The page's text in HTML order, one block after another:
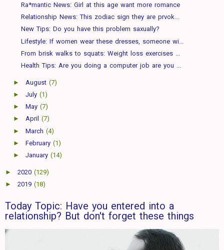
Ra*mantic News: Girl at this age want more romance
Relationship News: This zodiac sign they are prvok...
New Tips: Do you have this problem saxually?
Lifestyle: If women wear these dresses, someone wi...
From brisk walks to squats: Weight loss exercises ...
Health Tips: Are you doing a computer job are you ...
► August (7)
► July (1)
► May (7)
► April (7)
► March (4)
► February (1)
► January (14)
► 2020 (129)
► 2019 (18)
Today Topic: Have you entered into a
relationship? But don't forget these things